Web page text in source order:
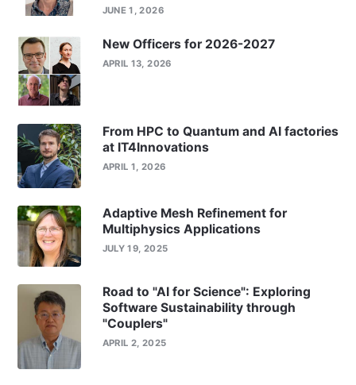
JUNE 1, 2026
New Officers for 2026-2027
APRIL 13, 2026
From HPC to Quantum and AI factories
at IT4Innovations
APRIL 1, 2026
Adaptive Mesh Refinement for
Multiphysics Applications
JULY 19, 2025
Road to "AI for Science": Exploring
Software Sustainability through
"Couplers"
APRIL 2, 2025